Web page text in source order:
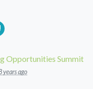
Opportunities Summit
years ago